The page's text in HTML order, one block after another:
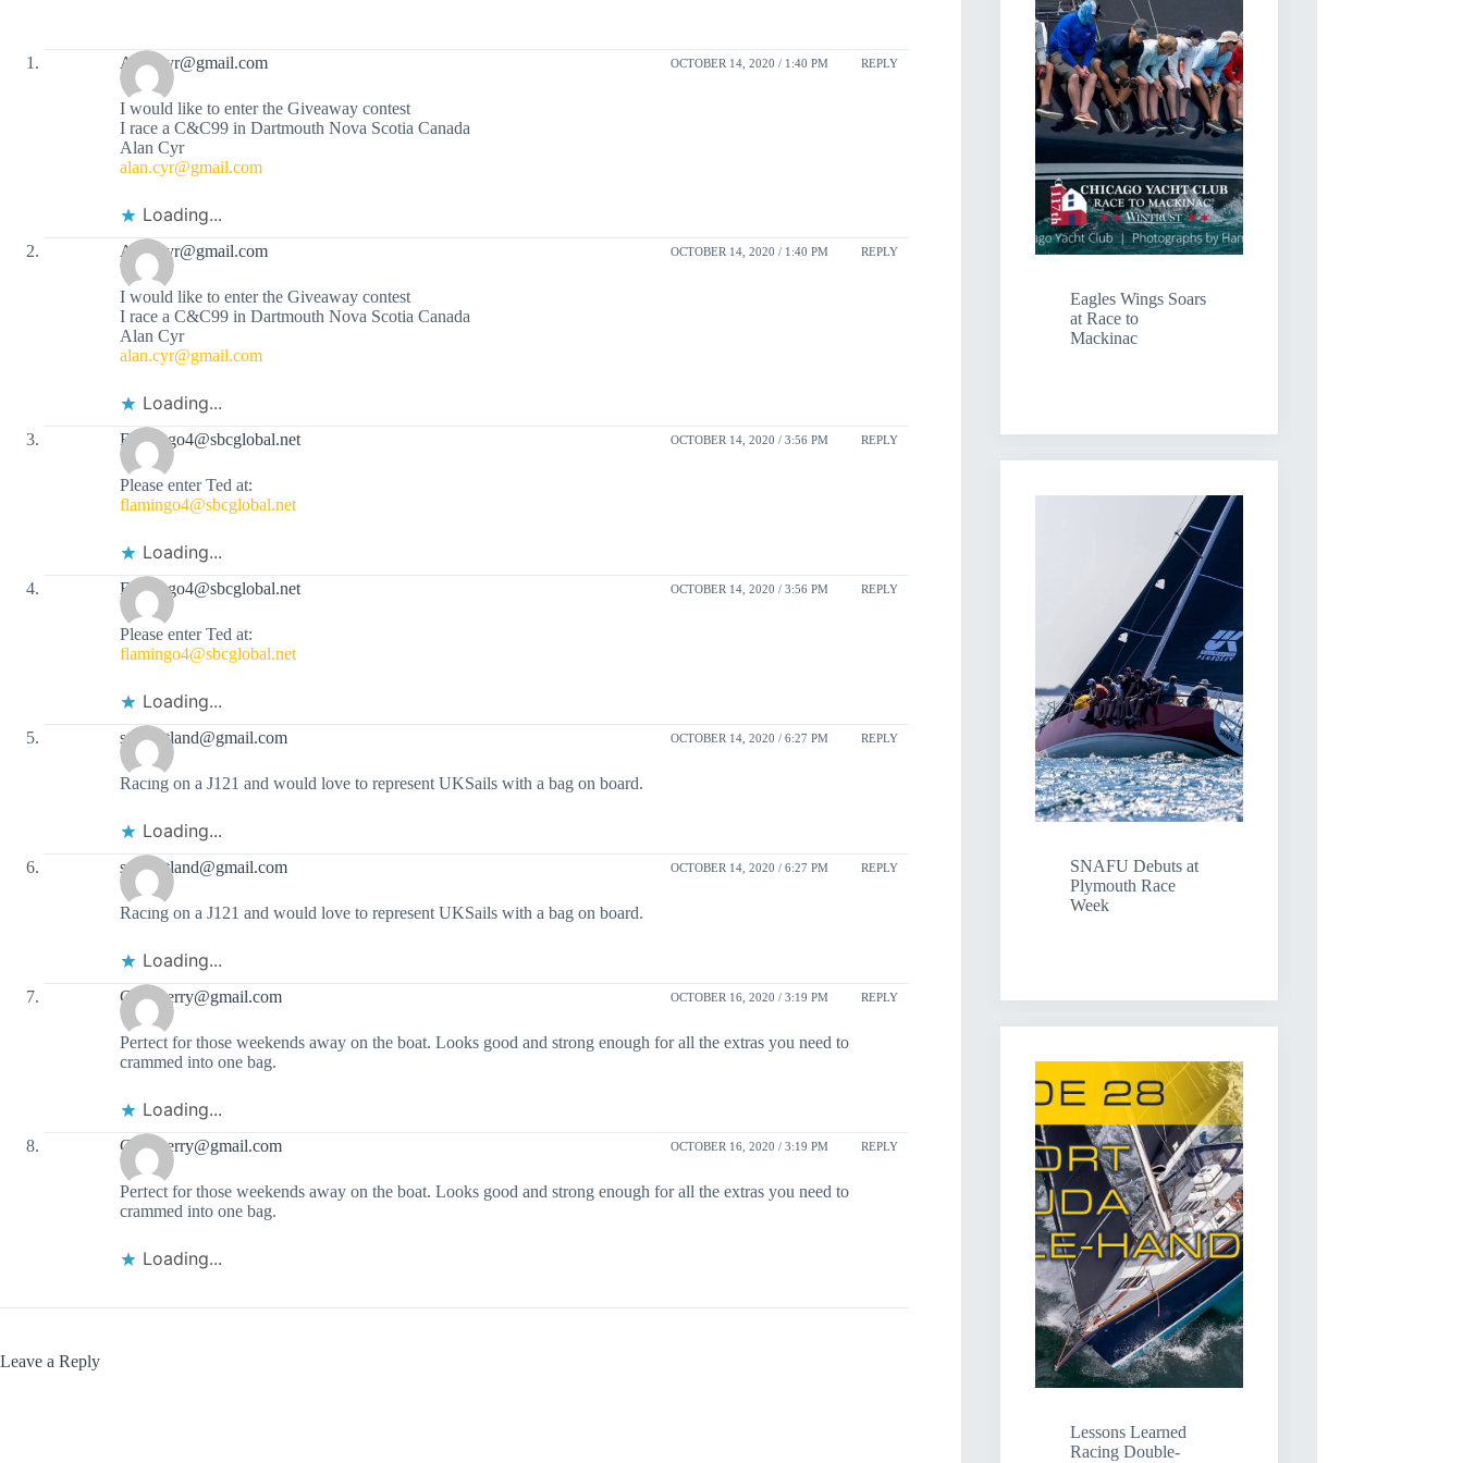
Alan.cyr@gmail.com OCTOBER 14, 2020 / 1:40 PM REPLY
I would like to enter the Giveaway contest
I race a C&C99 in Dartmouth Nova Scotia Canada
Alan Cyr
alan.cyr@gmail.com
Loading...
Alan.cyr@gmail.com OCTOBER 14, 2020 / 1:40 PM REPLY
I would like to enter the Giveaway contest
I race a C&C99 in Dartmouth Nova Scotia Canada
Alan Cyr
alan.cyr@gmail.com
Loading...
Flamingo4@sbcglobal.net OCTOBER 14, 2020 / 3:56 PM REPLY
Please enter Ted at:
flamingo4@sbcglobal.net
Loading...
Flamingo4@sbcglobal.net OCTOBER 14, 2020 / 3:56 PM REPLY
Please enter Ted at:
flamingo4@sbcglobal.net
Loading...
sailportland@gmail.com OCTOBER 14, 2020 / 6:27 PM REPLY
Racing on a J121 and would love to represent UKSails with a bag on board.
Loading...
sailportland@gmail.com OCTOBER 14, 2020 / 6:27 PM REPLY
Racing on a J121 and would love to represent UKSails with a bag on board.
Loading...
Garyaterry@gmail.com OCTOBER 16, 2020 / 3:19 PM REPLY
Perfect for those weekends away on the boat. Looks good and strong enough for all the extras you need to
crammed into one bag.
Loading...
Garyaterry@gmail.com OCTOBER 16, 2020 / 3:19 PM REPLY
Perfect for those weekends away on the boat. Looks good and strong enough for all the extras you need to
crammed into one bag.
Loading...
Leave a Reply
Eagles Wings Soars
at Race to
Mackinac
SNAFU Debuts at
Plymouth Race
Week
Lessons Learned
Racing Double-